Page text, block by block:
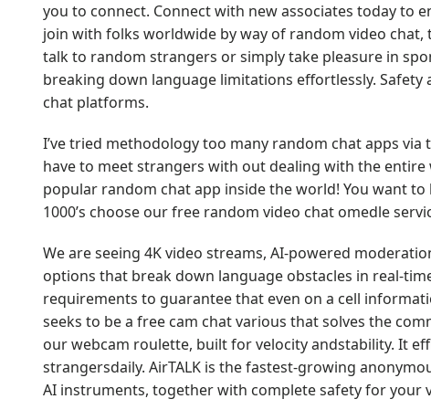
you to connect. Connect with new associates today to
join with folks worldwide by way of random video
talk to random strangers or simply take pleasure in
breaking down language limitations effortlessly.
chat platforms.
I’ve tried methodology too many random chat apps
have to meet strangers with out dealing with the
popular random chat app inside the world! You want
1000’s choose our free random video chat omedle
We are seeing 4K video streams, AI-powered
options that break down language obstacles in real-
requirements to guarantee that even on a cell
seeks to be a free cam chat various that solves the
our webcam roulette, built for velocity andstability. It
strangersdaily. AirTALK is the fastest-growing
AI instruments, together with complete safety for your